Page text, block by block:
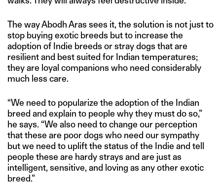
The way Abodh Aras sees it, the solution is not just to
stop buying exotic breeds but to increase the
adoption of Indie breeds or stray dogs that are
resilient and best suited for Indian temperatures;
they are loyal companions who need considerably
much less care.
“We need to popularize the adoption of the Indian
breed and explain to people why they must do so,”
he says. “We also need to change our perception
that these are poor dogs who need our sympathy
but we need to uplift the status of the Indie and tell
people these are hardy strays and are just as
intelligent, sensitive, and loving as any other exotic
breed.”